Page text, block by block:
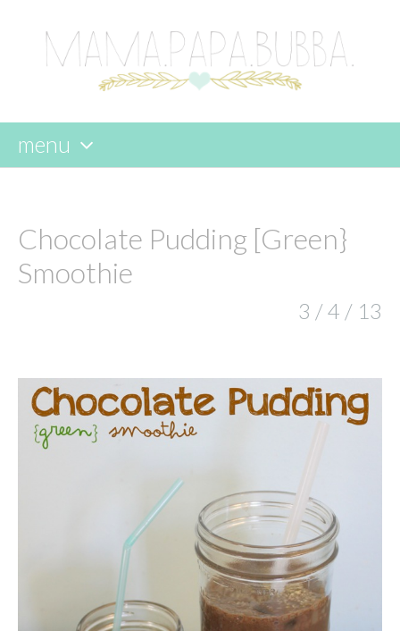
menu
content
Chocolate Pudding [Green}
Smoothie
3 / 4 / 13